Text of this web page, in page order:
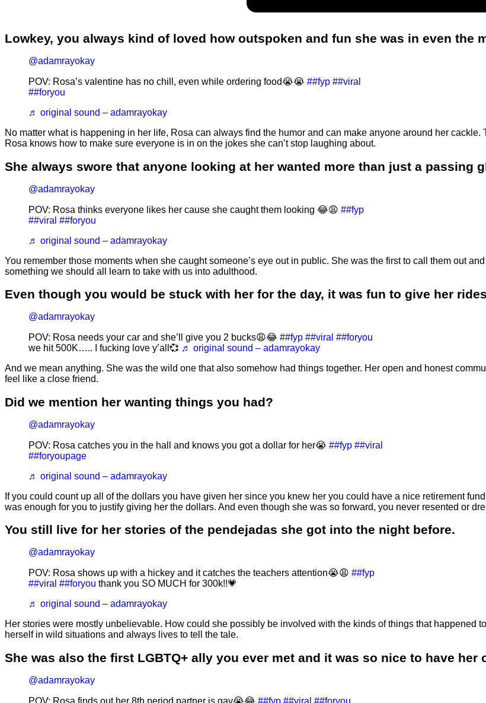
Lowkey, you always kind of loved how outspoken and fun she was in even the
@adamrayokay
POV: Rosa’s valentine has no chill, even while ordering food😭😭 ##fyp ##viral
##foryou
♬ original sound – adamrayokay
No matter what is happening in her life, Rosa can always find the humor and can make anyone around her
Rosa knows how to make sure everyone is in on the jokes she can’t stop laughing about.
She always swore that anyone looking at her wanted more than just a passing
@adamrayokay
POV: Rosa thinks everyone likes her cause she caught them looking 😂😩 ##fyp
##viral ##foryou
♬ original sound – adamrayokay
You remember those moments when she caught someone’s eye out in public. She was the first to call them out
something we should all learn to take with us into adulthood.
Even though you would be stuck with her for the day, it was fun to give her
@adamrayokay
POV: Rosa needs your car and she’ll give you 2 bucks😩😂 ##fyp ##viral ##foryou
we hit 500K….. I fucking love y’all💞 ♬ original sound – adamrayokay
And we mean anything. She was the wild one that also somehow had things together. Her open and honest
feel like a close friend.
Did we mention her wanting things you had?
@adamrayokay
POV: Rosa catches you in the hall and knows you got a dollar for her😭 ##fyp ##viral
##foryoupage
♬ original sound – adamrayokay
If you could count up all of the dollars you have given her since you knew her you could have a nice retirement
was enough for you to justify giving her the dollars. And even though she was so forward, you never resented or
You still live for her stories of the pendejadas she got into the night before.
@adamrayokay
POV: Rosa shows up with a hickey and it catches the teachers attention😭😩 ##fyp
##viral ##foryou thank you SO MUCH for 300k!!💗
♬ original sound – adamrayokay
Her stories were mostly unbelievable. How could she possibly be involved with the kinds of things that happened
herself in wild situations and always lives to tell the tale.
She was also the first LGBTQ+ ally you ever met and it was so nice to have her
@adamrayokay
POV: Rosa finds out her 8th period partner is gay😭😂 ##fyp ##viral ##foryou